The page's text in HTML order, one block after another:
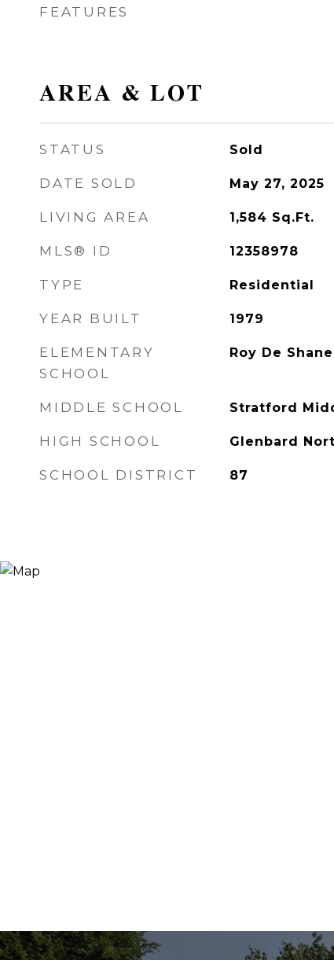
FEATURES
AREA & LOT
STATUS Sold
DATE SOLD May 27, 2025
LIVING AREA 1,584 Sq.Ft.
MLS® ID 12358978
TYPE Residential
YEAR BUILT 1979
ELEMENTARY
SCHOOL
Roy De
MIDDLE SCHOOL Stratford
HIGH SCHOOL Glenbard
SCHOOL DISTRICT 87